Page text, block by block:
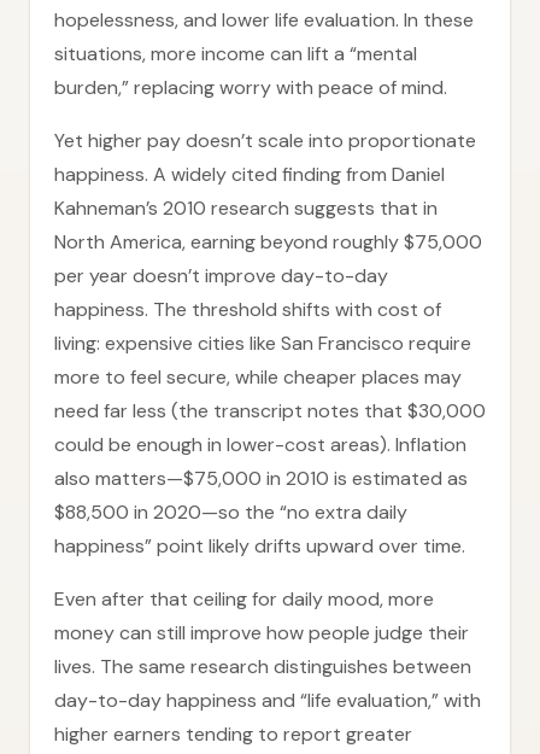
hopelessness, and lower life evaluation. In these
situations, more income can lift a “mental
burden,” replacing worry with peace of mind.
Yet higher pay doesn’t scale into proportionate
happiness. A widely cited finding from Daniel
Kahneman’s 2010 research suggests that in
North America, earning beyond roughly $75,000
per year doesn’t improve day-to-day
happiness. The threshold shifts with cost of
living: expensive cities like San Francisco require
more to feel secure, while cheaper places may
need far less (the transcript notes that $30,000
could be enough in lower-cost areas). Inflation
also matters—$75,000 in 2010 is estimated as
$88,500 in 2020—so the “no extra daily
happiness” point likely drifts upward over time.
Even after that ceiling for daily mood, more
money can still improve how people judge their
lives. The same research distinguishes between
day-to-day happiness and “life evaluation,” with
higher earners tending to report greater